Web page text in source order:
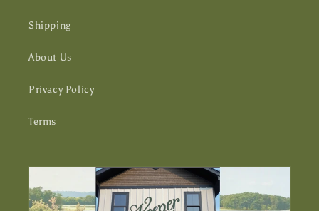
Shipping
About Us
Privacy Policy
Terms